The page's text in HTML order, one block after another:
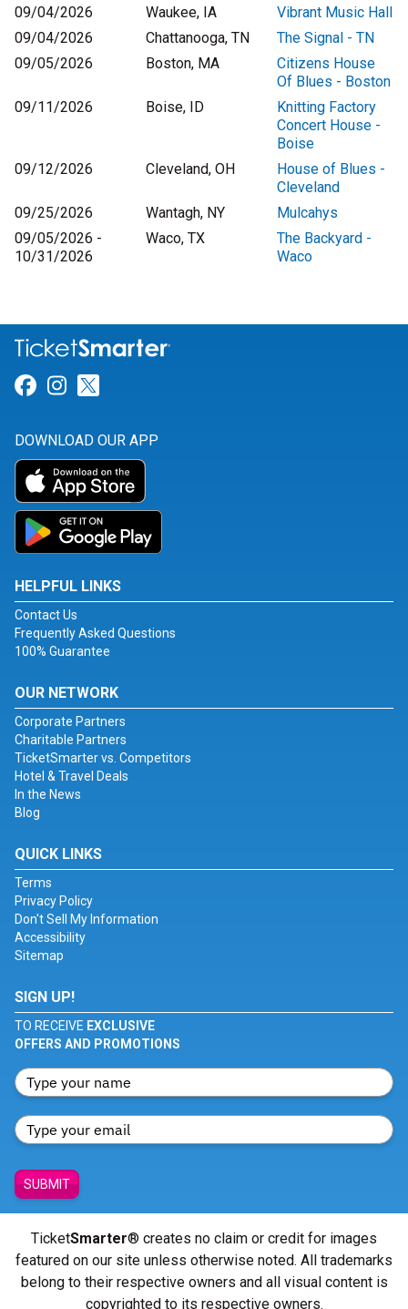
09/04/2026
Waukee, IA
Vibrant Music Hall
09/04/2026
Chattanooga, TN
The Signal - TN
09/05/2026
Boston, MA
Citizens House
Of Blues - Boston
09/11/2026
Boise, ID
Knitting Factory
Concert House -
Boise
09/12/2026
Cleveland, OH
House of Blues -
Cleveland
09/25/2026
Wantagh, NY
Mulcahys
09/05/2026 -
10/31/2026
Waco, TX
The Backyard -
Waco
Link for Facebook
Link for Instagram
DOWNLOAD OUR APP
HELPFUL LINKS
Contact Us
Frequently Asked Questions
100% Guarantee
OUR NETWORK
Corporate Partners
Charitable Partners
TicketSmarter vs. Competitors
Hotel & Travel Deals
In the News
Blog
QUICK LINKS
Terms
Privacy Policy
Don't Sell My Information
Accessibility
Sitemap
SIGN UP!
TO RECEIVE EXCLUSIVE
OFFERS AND PROMOTIONS
SUBMIT
TicketSmarter® creates no claim or credit for images
featured on our site unless otherwise noted. All trademarks
belong to their respective owners and all visual content is
copyrighted to its respective owners.